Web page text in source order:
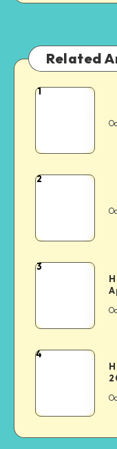
Related
1
2
3
4